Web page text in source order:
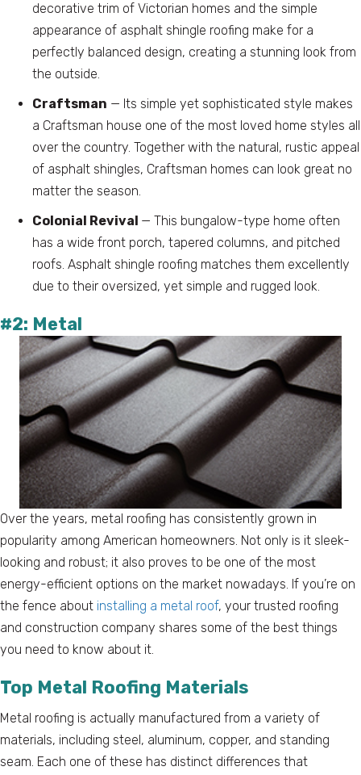
decorative trim of Victorian homes and the simple
appearance of asphalt shingle roofing make for a
perfectly balanced design, creating a stunning look from
the outside.
Craftsman — Its simple yet sophisticated style makes
a Craftsman house one of the most loved home styles all
over the country. Together with the natural, rustic appeal
of asphalt shingles, Craftsman homes can look great no
matter the season.
Colonial Revival — This bungalow-type home often
has a wide front porch, tapered columns, and pitched
roofs. Asphalt shingle roofing matches them excellently
due to their oversized, yet simple and rugged look.
#2: Metal
Over the years, metal roofing has consistently grown in
popularity among American homeowners. Not only is it sleek-
looking and robust; it also proves to be one of the most
energy-efficient options on the market nowadays. If you’re on
the fence about installing a metal roof, your trusted roofing
and construction company shares some of the best things
you need to know about it.
Top Metal Roofing Materials
Metal roofing is actually manufactured from a variety of
materials, including steel, aluminum, copper, and standing
seam. Each one of these has distinct differences that